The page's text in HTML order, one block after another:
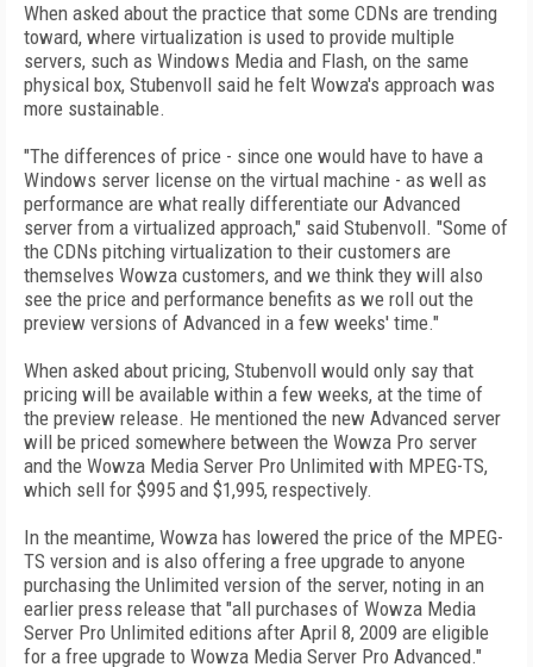
When asked about the practice that some CDNs are trending
toward, where virtualization is used to provide multiple
servers, such as Windows Media and Flash, on the same
physical box, Stubenvoll said he felt Wowza's approach was
more sustainable.
"The differences of price - since one would have to have a
Windows server license on the virtual machine - as well as
performance are what really differentiate our Advanced
server from a virtualized approach," said Stubenvoll. "Some of
the CDNs pitching virtualization to their customers are
themselves Wowza customers, and we think they will also
see the price and performance benefits as we roll out the
preview versions of Advanced in a few weeks' time."
When asked about pricing, Stubenvoll would only say that
pricing will be available within a few weeks, at the time of
the preview release. He mentioned the new Advanced server
will be priced somewhere between the Wowza Pro server
and the Wowza Media Server Pro Unlimited with MPEG-TS,
which sell for $995 and $1,995, respectively.
In the meantime, Wowza has lowered the price of the MPEG-
TS version and is also offering a free upgrade to anyone
purchasing the Unlimited version of the server, noting in an
earlier press release that "all purchases of Wowza Media
Server Pro Unlimited editions after April 8, 2009 are eligible
for a free upgrade to Wowza Media Server Pro Advanced."